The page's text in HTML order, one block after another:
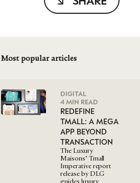
Most popular articles
DIGITAL
4 MIN READ
REDEFINE
TMALL: A MEGA
APP BEYOND
TRANSACTION
The Luxury
Maisons’ Tmall
Imperative report
release by DLG
guides luxury